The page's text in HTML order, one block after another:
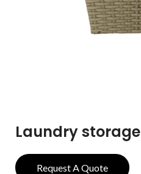
Laundry storage
Request A Quote